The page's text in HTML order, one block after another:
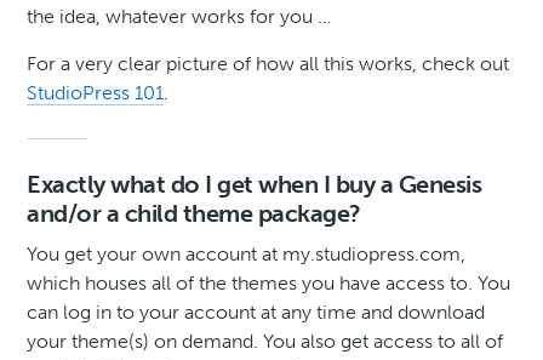
the idea, whatever works for you …
For a very clear picture of how all this works, check out
StudioPress 101.
Exactly what do I get when I buy a Genesis
and/or a child theme package?
You get your own account at my.studiopress.com,
which houses all of the themes you have access to. You
can log in to your account at any time and download
your theme(s) on demand. You also get access to all of